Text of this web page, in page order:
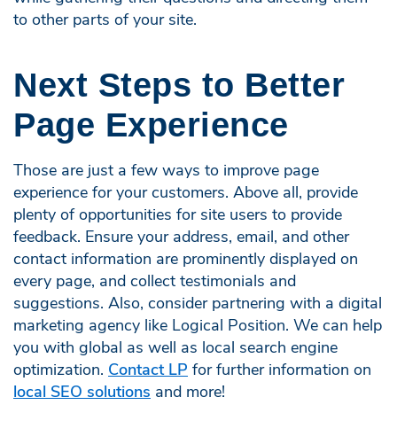
to other parts of your site.
Next Steps to Better
Page Experience
Those are just a few ways to improve page
experience for your customers. Above all, provide
plenty of opportunities for site users to provide
feedback. Ensure your address, email, and other
contact information are prominently displayed on
every page, and collect testimonials and
suggestions. Also, consider partnering with a digital
marketing agency like Logical Position. We can help
you with global as well as local search engine
optimization. Contact LP for further information on
local SEO solutions and more!